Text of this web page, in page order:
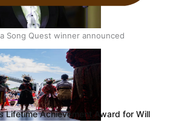
Song Quest winner announced
Lifetime Achievement Award for Will